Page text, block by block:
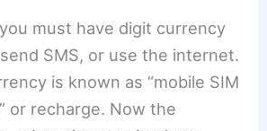
must have digit currency
SMS, or use the internet.
is known as “mobile SIM
or recharge. Now the